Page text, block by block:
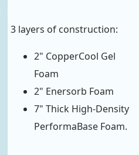
3 layers of construction:
2" CopperCool Gel
Foam
2" Enersorb Foam
7" Thick High-Density
PerformaBase Foam.